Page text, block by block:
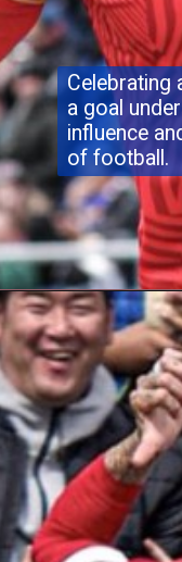
Celebrating
a goal
influence
of football.